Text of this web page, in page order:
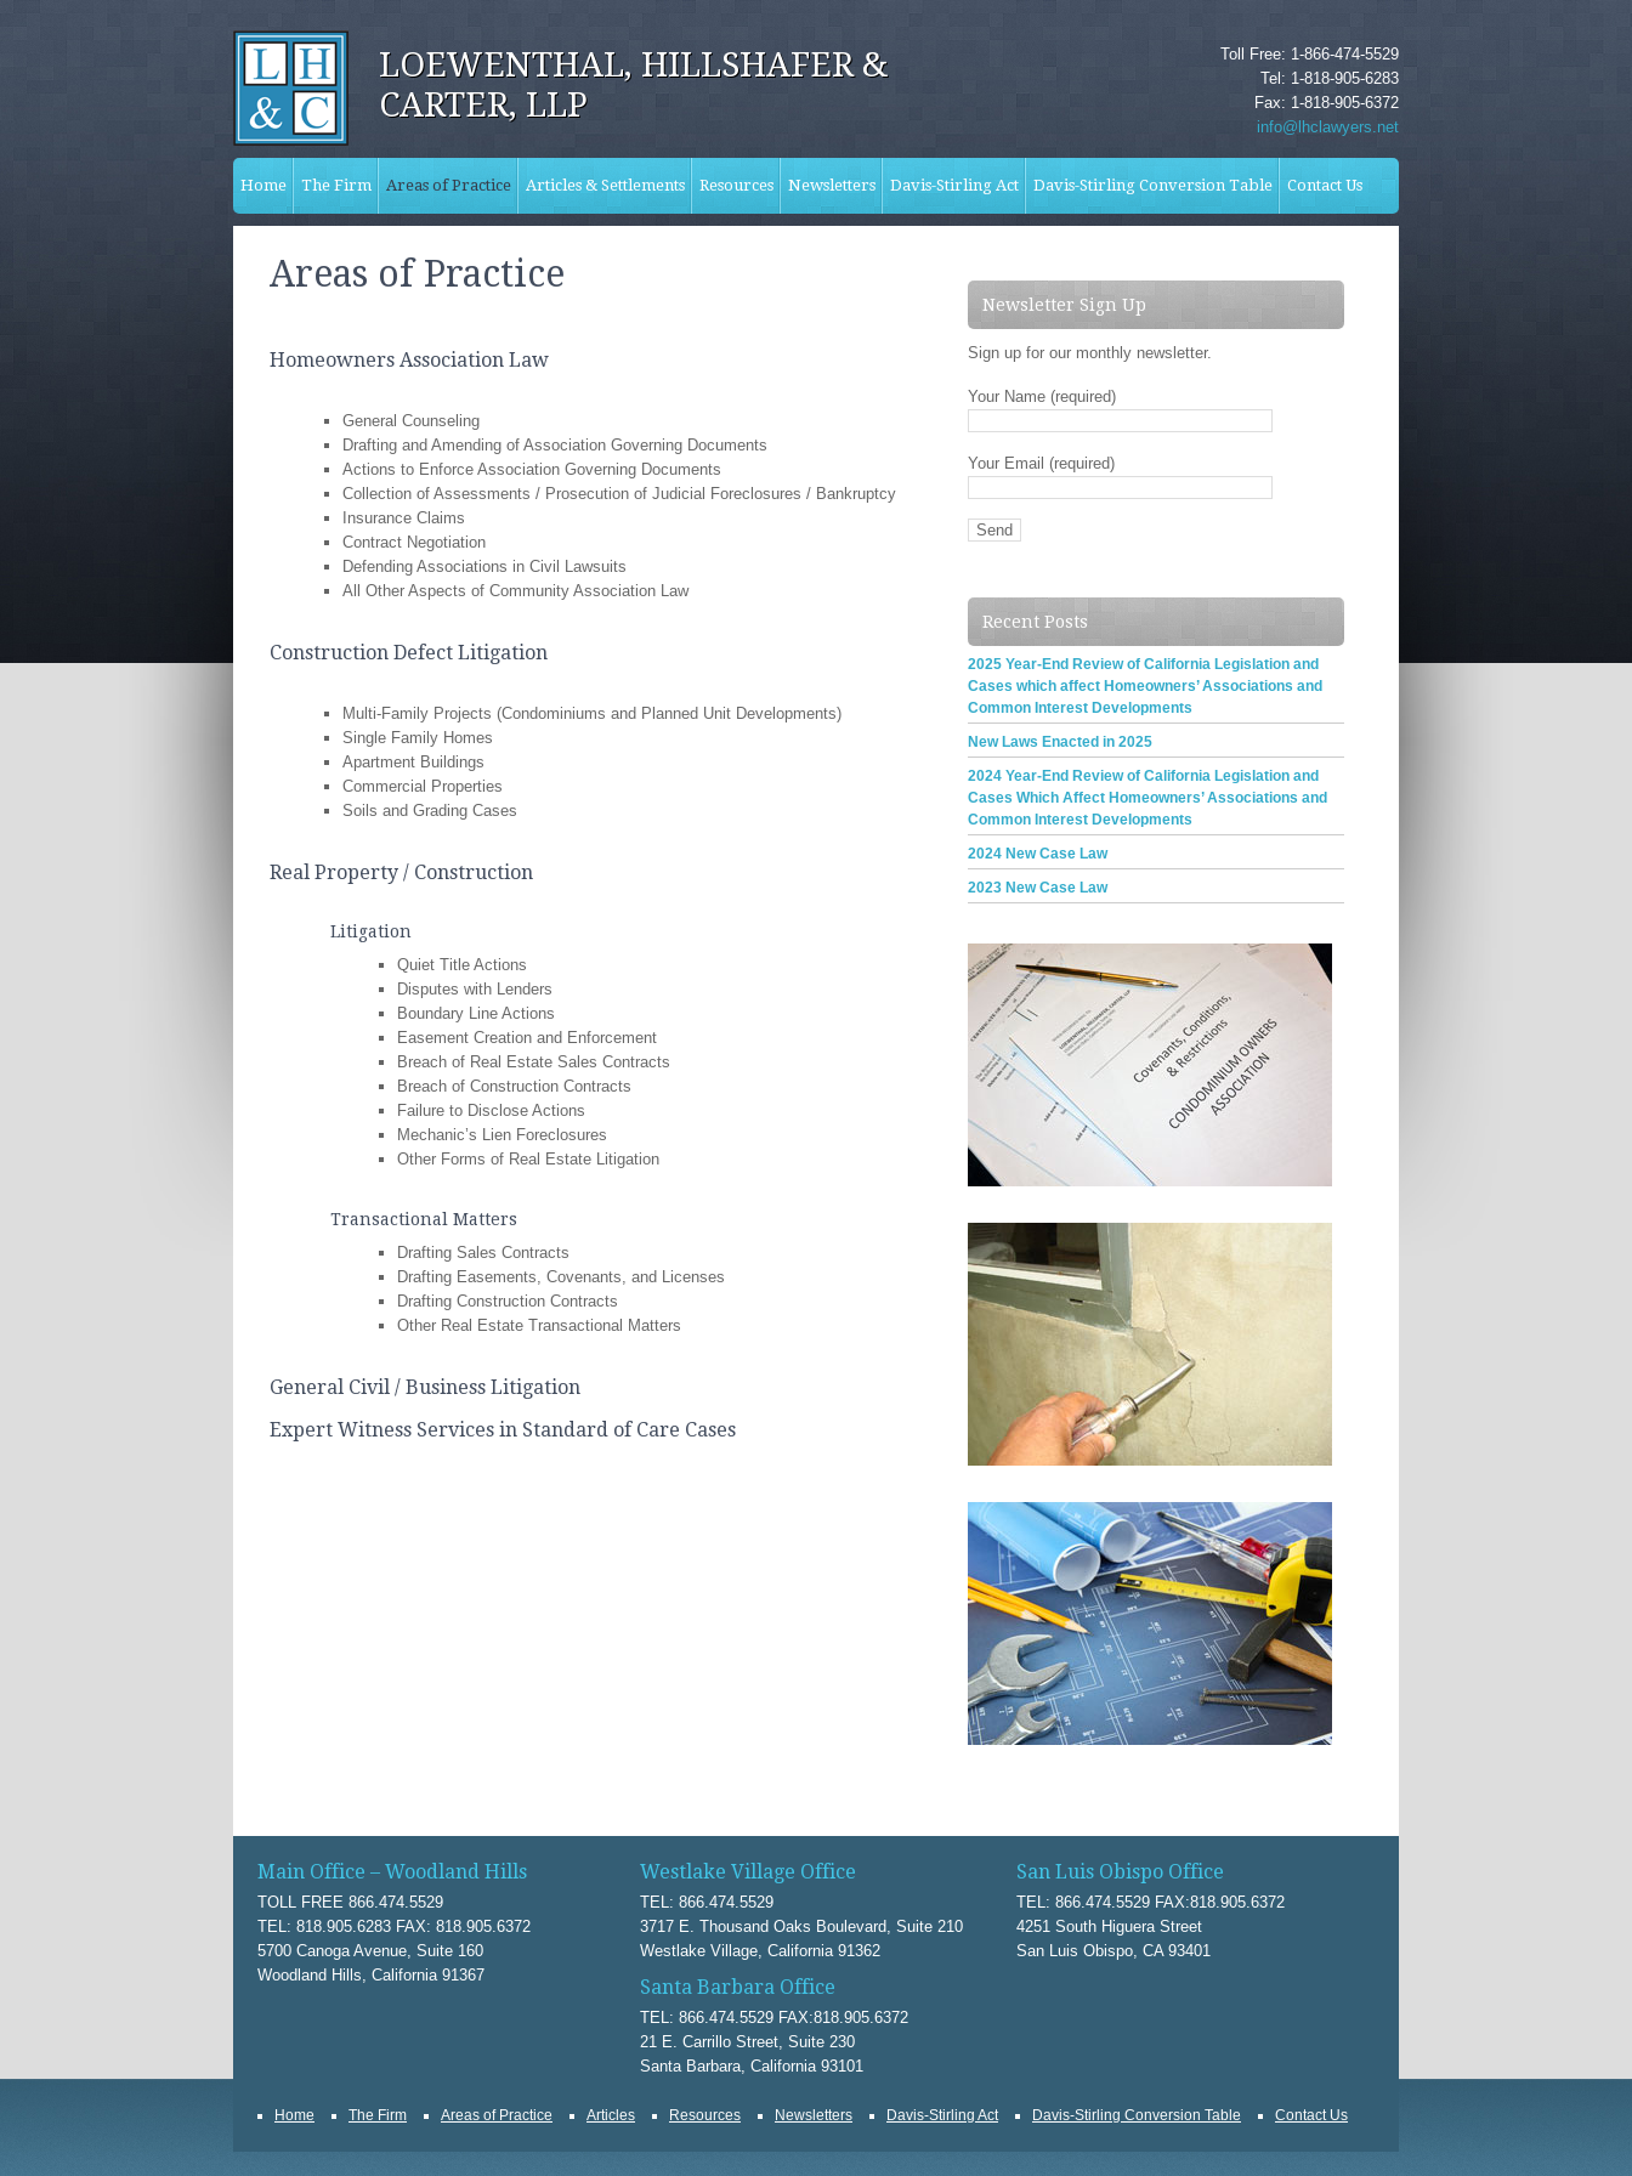
LOEWENTHAL, HILLSHAFER &
CARTER, LLP
Toll Free: 1-866-474-5529
Tel: 1-818-905-6283
Fax: 1-818-905-6372
info@lhclawyers.net
Home The Firm Areas of Practice Articles & Settlements Resources Newsletters Davis-Stirling Act Davis-Stirling Conversion Table Contact Us
Areas of Practice
Homeowners Association Law
General Counseling
Drafting and Amending of Association Governing Documents
Actions to Enforce Association Governing Documents
Collection of Assessments / Prosecution of Judicial Foreclosures / Bankruptcy
Insurance Claims
Contract Negotiation
Defending Associations in Civil Lawsuits
All Other Aspects of Community Association Law
Construction Defect Litigation
Multi-Family Projects (Condominiums and Planned Unit Developments)
Single Family Homes
Apartment Buildings
Commercial Properties
Soils and Grading Cases
Real Property / Construction
Litigation
Quiet Title Actions
Disputes with Lenders
Boundary Line Actions
Easement Creation and Enforcement
Breach of Real Estate Sales Contracts
Breach of Construction Contracts
Failure to Disclose Actions
Mechanic’s Lien Foreclosures
Other Forms of Real Estate Litigation
Transactional Matters
Drafting Sales Contracts
Drafting Easements, Covenants, and Licenses
Drafting Construction Contracts
Other Real Estate Transactional Matters
General Civil / Business Litigation
Expert Witness Services in Standard of Care Cases
Newsletter Sign Up
Sign up for our monthly newsletter.
Your Name (required)
Your Email (required)
Recent Posts
2025 Year-End Review of California Legislation and
Cases which affect Homeowners’ Associations and
Common Interest Developments
New Laws Enacted in 2025
2024 Year-End Review of California Legislation and
Cases Which Affect Homeowners’ Associations and
Common Interest Developments
2024 New Case Law
2023 New Case Law
Main Office – Woodland Hills
TOLL FREE 866.474.5529
TEL: 818.905.6283 FAX: 818.905.6372
5700 Canoga Avenue, Suite 160
Woodland Hills, California 91367
Westlake Village Office
TEL: 866.474.5529
3717 E. Thousand Oaks Boulevard, Suite 210
Westlake Village, California 91362
Santa Barbara Office
TEL: 866.474.5529 FAX:818.905.6372
21 E. Carrillo Street, Suite 230
Santa Barbara, California 93101
San Luis Obispo Office
TEL: 866.474.5529 FAX:818.905.6372
4251 South Higuera Street
San Luis Obispo, CA 93401
Home The Firm Areas of Practice Articles Resources Newsletters Davis-Stirling Act Davis-Stirling Conversion Table Contact Us